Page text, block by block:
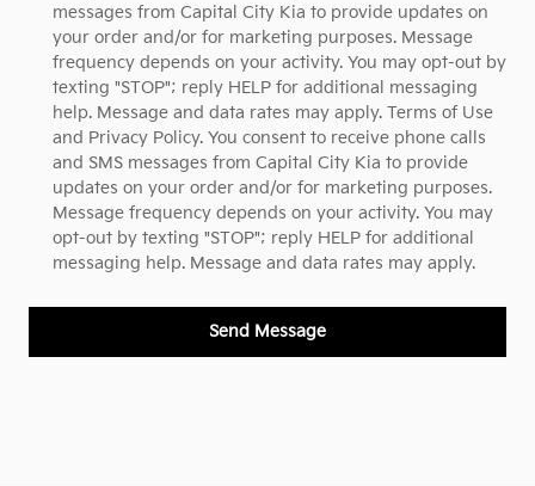
messages from Capital City Kia to provide updates on
your order and/or for marketing purposes. Message
frequency depends on your activity. You may opt-out by
texting "STOP"; reply HELP for additional messaging
help. Message and data rates may apply. Terms of Use
and Privacy Policy. You consent to receive phone calls
and SMS messages from Capital City Kia to provide
updates on your order and/or for marketing purposes.
Message frequency depends on your activity. You may
opt-out by texting "STOP"; reply HELP for additional
messaging help. Message and data rates may apply.
Send Message